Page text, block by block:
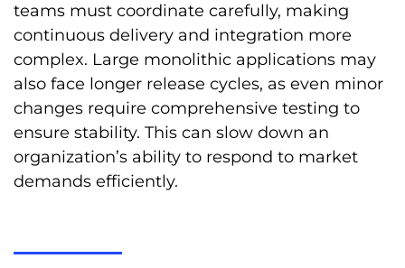
teams must coordinate carefully, making
continuous delivery and integration more
complex. Large monolithic applications may
also face longer release cycles, as even minor
changes require comprehensive testing to
ensure stability. This can slow down an
organization’s ability to respond to market
demands efficiently.